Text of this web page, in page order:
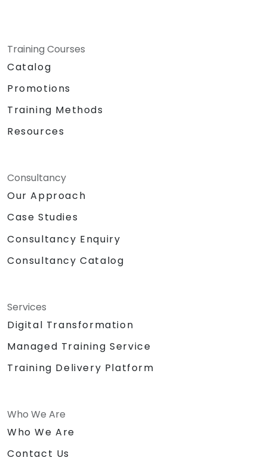
Training Courses
Catalog
Promotions
Training Methods
Resources
Consultancy
Our Approach
Case Studies
Consultancy Enquiry
Consultancy Catalog
Services
Digital Transformation
Managed Training Service
Training Delivery Platform
Who We Are
Who We Are
Contact Us